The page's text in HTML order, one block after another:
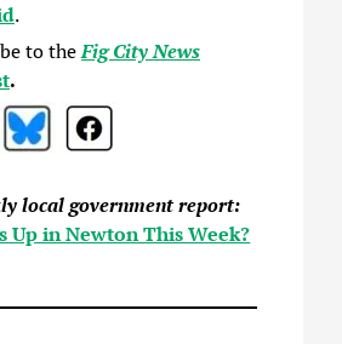
.
to theFig City News
.
local government report:
Up in Newton This Week?